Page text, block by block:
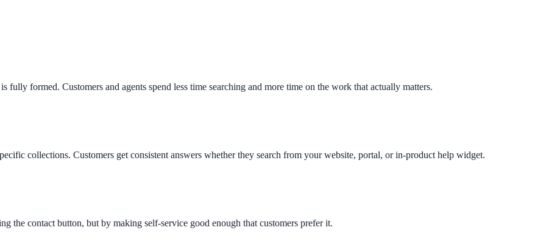
fully formed. Customers and agents spend less time searching and more time on the work that actually matters.
collections. Customers get consistent answers whether they search from your website, portal, or in-product help widget.
the contact button, but by making self-service good enough that customers prefer it.